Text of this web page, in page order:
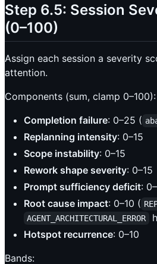
Step 6.5: Session
(0–100)
Assign each session a severity
attention.
Components (sum, clamp 0–100):
Completion failure: 0–25 (
Replanning intensity: 0–15
Scope instability: 0–15
Rework shape severity: 0–15
Prompt sufficiency deficit:
Root cause impact: 0–10 (
AGENT_ARCHITECTURAL_ERROR
Hotspot recurrence: 0–10
Bands: